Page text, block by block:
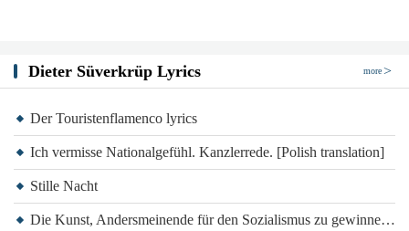
Dieter Süverkrüp Lyrics more
Der Touristenflamenco lyrics
Ich vermisse Nationalgefühl. Kanzlerrede. [Polish translation]
Stille Nacht
Die Kunst, Andersmeinende für den Sozialismus zu gewinnen lyrics